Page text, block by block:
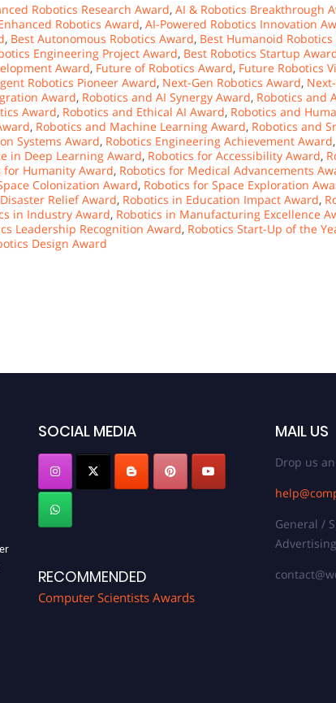
Robotics Research Award, AI & Robotics Breakthrough
Robotics Award, AI-Powered Robotics Innovation
, Best Autonomous Robotics Award, Best Humanoid Robotics
Engineering Project Award, Best Robotics Startup
Award, Future of Robotics Award, Future Robotics
Robotics Pioneer Award, Next-Gen Robotics Award,
Award, Robotics and AI Synergy Award, Robotics and
Award, Robotics and Ethical AI Award, Robotics and
, Robotics and Machine Learning Award, Robotics and
Systems Award, Robotics Engineering Achievement Award,
in Deep Learning Award, Robotics for Accessibility Award,
for Humanity Award, Robotics for Medical Advancements
Colonization Award, Robotics for Space Exploration
Relief Award, Robotics in Education Impact Award,
in Industry Award, Robotics in Manufacturing Excellence
Leadership Recognition Award, Robotics Start-Up of the
Design Award
SOCIAL MEDIA
RECOMMENDED
Computer Scientists Awards
MAIL US
Drop us
General /